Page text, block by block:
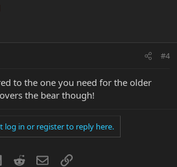
#4
to the one you need for the older
the bear though!
log in or register to reply here.
LinkedInRedditEmailLink